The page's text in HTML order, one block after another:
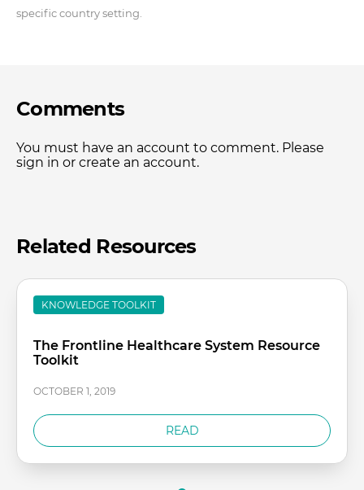
specific country setting.
Comments
You must have an account to comment. Please
sign in or create an account.
Related Resources
KNOWLEDGE TOOLKIT
The Frontline Healthcare System Resource
Toolkit
OCTOBER 1, 2019
READ